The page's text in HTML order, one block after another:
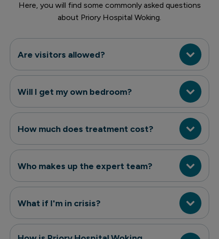
Here, you will find some commonly asked questions
about Priory Hospital Woking.
Are visitors allowed?
Will I get my own bedroom?
How much does treatment cost?
Who makes up the expert team?
What if I'm in crisis?